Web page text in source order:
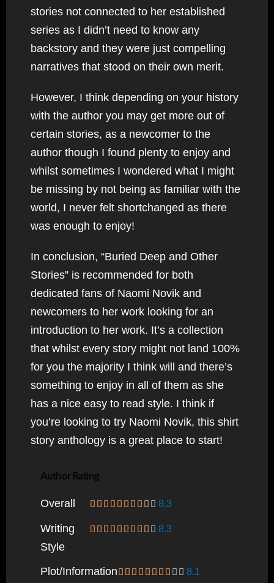
stories not connected to her established
series as I didn’t need to know any
backstory and they were just compelling
narratives that stood on their own merit.
However, I think depending on your history
with the author you may get more out of
certain stories, as a newcomer to the
author though I found plenty to enjoy and
whilst sometimes I wondered what I might
be missing by not being as familiar with the
world, I never felt shortchanged as there
was enough to enjoy!
In conclusion, “Buried Deep and Other
Stories” is recommended for both
dedicated fans of Naomi Novik and
newcomers to her work looking for an
introduction to her work. It’s a collection
that whilst every story might not land 100%
for you the majority I think will and there’s
something to enjoy in all of them as she
has a nice easy to read style. I think if
you’re looking to try Naomi Novik, this shirt
story anthology is a great place to start!
Author Rating
Overall 8.3
Writing
Style
8.3
Plot/information 8.1